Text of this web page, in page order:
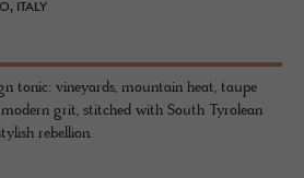
ITALY
tonic: vineyards, mountain heat, taupe
grit, stitched with South Tyrolean
rebellion.